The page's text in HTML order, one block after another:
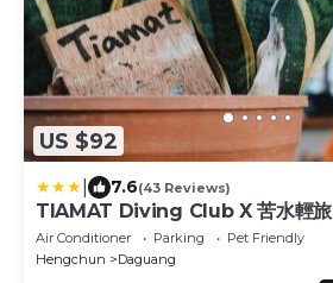
US $92
7.6(43 Reviews)
TIAMAT Diving Club X 苦水輕旅
Air Conditioner Parking
Pet Friendly
Hengchun
Daguang